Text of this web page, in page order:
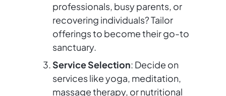
professionals, busy parents, or
recovering individuals? Tailor
offerings to become their go-to
sanctuary.
Service Selection: Decide on
services like yoga, meditation,
massage therapy, or nutritional